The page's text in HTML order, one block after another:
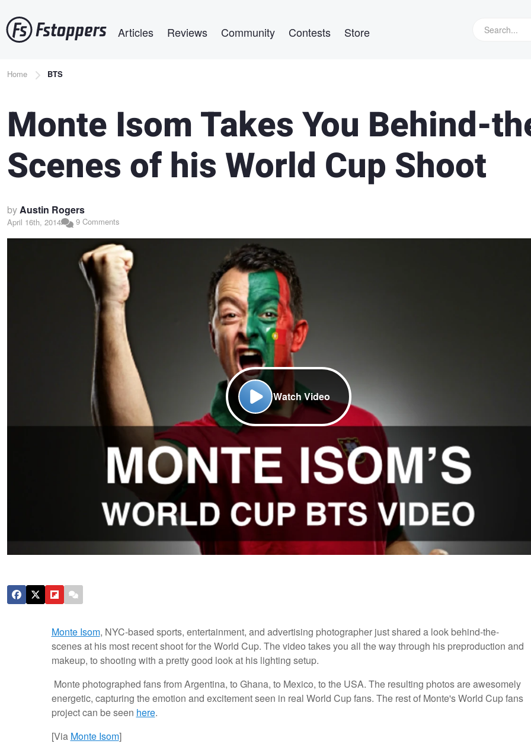
to
main
Articles Reviews Community Contests Store
Breadcrumb
Home BTS
Monte Isom Takes You Behind-
Scenes of his World Cup Shoot
byAustin Rogers
April 16th, 2014 9 Comments
Watch Video
Monte Isom, NYC-based sports, entertainment, and advertising photographer just shared a look behind-the-
scenes at his most recent shoot for the World Cup. The video takes you all the way through his preproduction and
makeup, to shooting with a pretty good look at his lighting setup.
Monte photographed fans from Argentina, to Ghana, to Mexico, to the USA. The resulting photos are awesomely
energetic, capturing the emotion and excitement seen in real World Cup fans. The rest of Monte's World Cup fans
project can be seen here.
[Via Monte Isom]